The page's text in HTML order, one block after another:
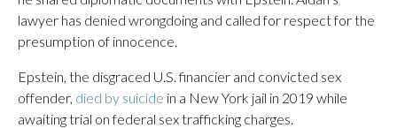
lawyer has denied wrongdoing and called for respect for the
presumption of innocence.
Epstein, the disgraced U.S. financier and convicted sex
offender, died by suicide in a New York jail in 2019 while
awaiting trial on federal sex trafficking charges.